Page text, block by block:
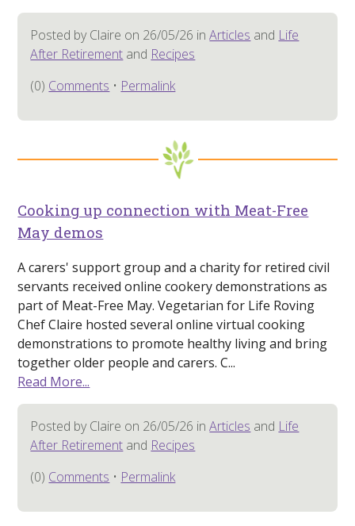
Posted by Claire on 26/05/26 inArticles and Life
After Retirement and Recipes
(0) Comments • Permalink
Cooking up connection with Meat-Free
May demos
A carers' support group and a charity for retired civil
servants received online cookery demonstrations as
part of Meat-Free May. Vegetarian for Life Roving
Chef Claire hosted several online virtual cooking
demonstrations to promote healthy living and bring
together older people and carers. C...
Read More...
Posted by Claire on 26/05/26 inArticles and Life
After Retirement and Recipes
(0) Comments • Permalink